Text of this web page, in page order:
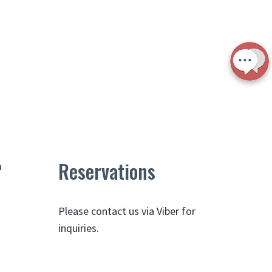
Reservations
Please contact us via Viber for
inquiries.